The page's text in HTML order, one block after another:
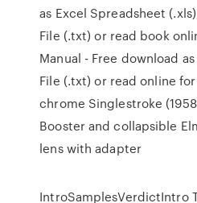
as Excel Spreadsheet
File (.txt) or read book
Manual - Free download
File (.txt) or read online
chrome Singlestroke
Booster and collapsible
lens with adapter
IntroSamplesVerdictIntro